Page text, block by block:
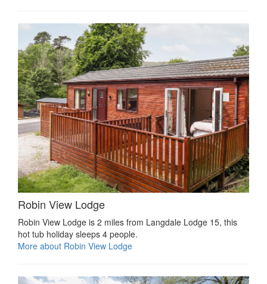
Robin View Lodge
Robin View Lodge is 2 miles from Langdale Lodge 15, this
hot tub holiday sleeps 4 people.
More about Robin View Lodge